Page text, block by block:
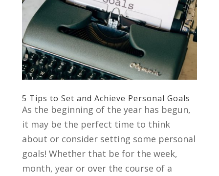
5 Tips to Set and Achieve Personal Goals
As the beginning of the year has begun,
it may be the perfect time to think
about or consider setting some personal
goals! Whether that be for the week,
month, year or over the course of a